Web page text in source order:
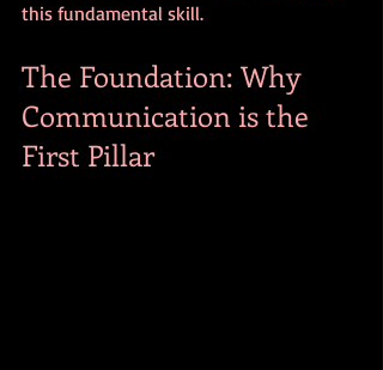
this fundamental skill.
The Foundation: Why
Communication is the
First Pillar